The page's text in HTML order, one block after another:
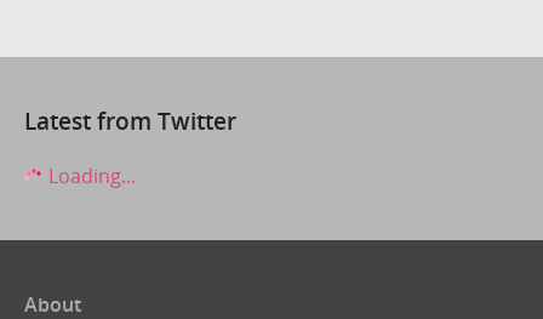
Latest from Twitter
Loading...
About